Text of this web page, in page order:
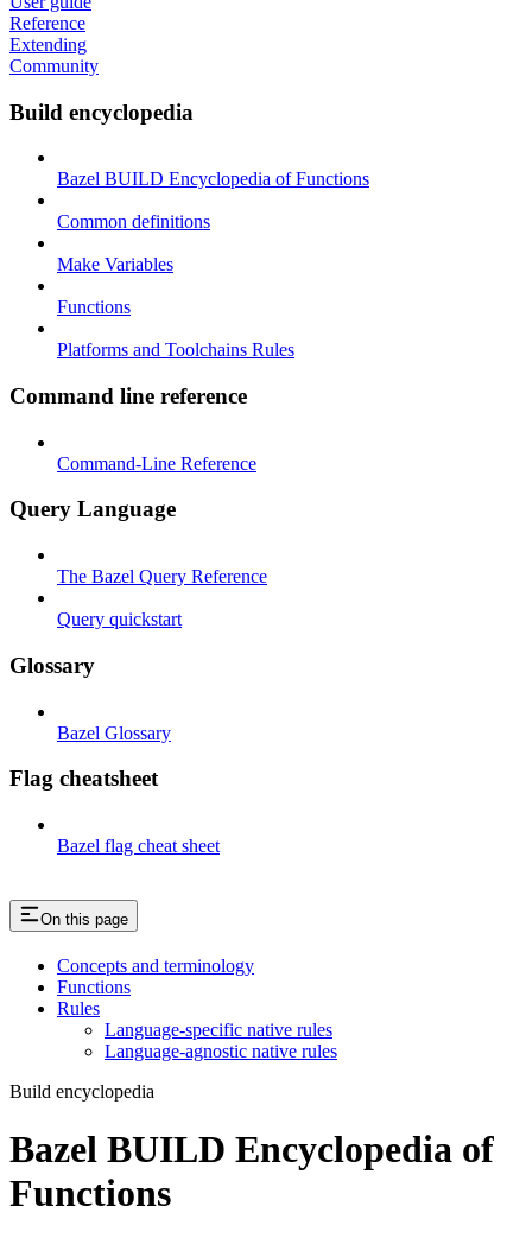
Reference
Extending
Community
Build encyclopedia
Bazel BUILD Encyclopedia of Functions
Common definitions
Make Variables
Functions
Platforms and Toolchains Rules
Command line reference
Command-Line Reference
Query Language
The Bazel Query Reference
Query quickstart
Glossary
Bazel Glossary
Flag cheatsheet
Bazel flag cheat sheet
On this page
Concepts and terminology
Functions
Rules
Language-specific native rules
Language-agnostic native rules
Build encyclopedia
Bazel BUILD Encyclopedia of
Functions